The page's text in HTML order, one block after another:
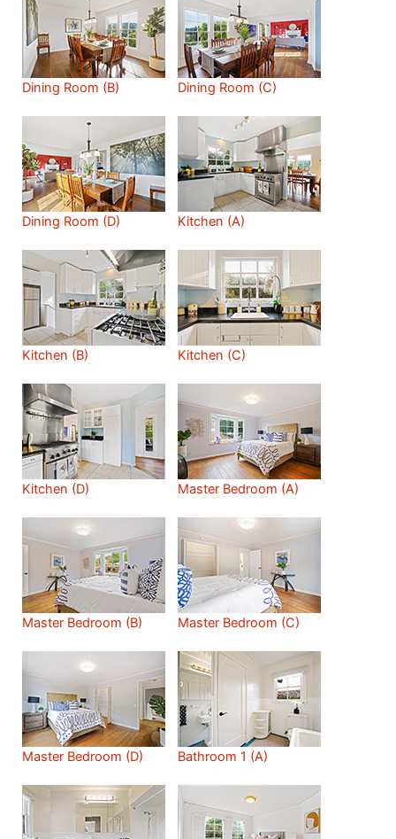
Dining Room (B) Dining Room (C)
Dining Room (D) Kitchen (A)
Kitchen (B) Kitchen (C)
Kitchen (D) Master Bedroom (A)
Master Bedroom (B) Master Bedroom (C)
Master Bedroom (D) Bathroom 1 (A)